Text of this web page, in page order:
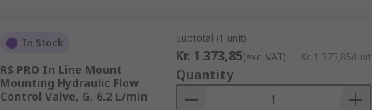
In Stock
RS PRO In Line Mount
Mounting Hydraulic Flow
Control Valve, G, 6.2 L/min
Subtotal (1 unit)
Kr. 1 373,85(exc. VAT) Kr. 1 373,85/unit
Quantity